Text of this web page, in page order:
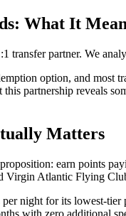
What It
transfer partner. We
option, and
partnership reveals
Matters
earn points
Virgin Atlantic Flying
night for its lowest-
with zero additional